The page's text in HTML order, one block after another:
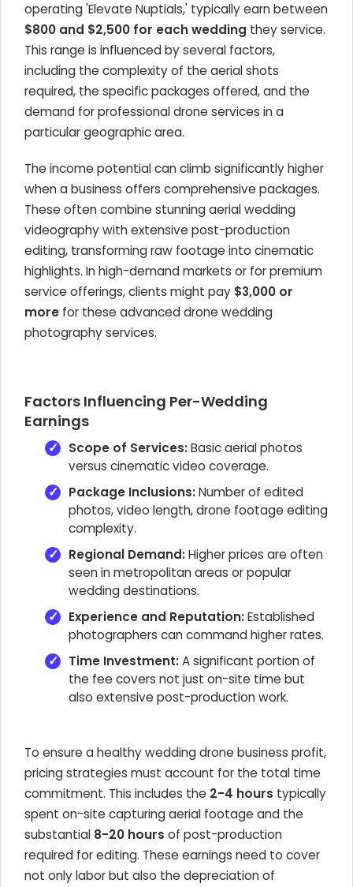
operating 'Elevate Nuptials,' typically earn between
$800 and $2,500 for each wedding they service.
This range is influenced by several factors,
including the complexity of the aerial shots
required, the specific packages offered, and the
demand for professional drone services in a
particular geographic area.
The income potential can climb significantly higher
when a business offers comprehensive packages.
These often combine stunning aerial wedding
videography with extensive post-production
editing, transforming raw footage into cinematic
highlights. In high-demand markets or for premium
service offerings, clients might pay $3,000 or
more for these advanced drone wedding
photography services.
Factors Influencing Per-Wedding
Earnings
Scope of Services:Basic aerial photos
versus cinematic video coverage.
Package Inclusions:Number of edited
photos, video length, drone footage editing
complexity.
Regional Demand:Higher prices are often
seen in metropolitan areas or popular
wedding destinations.
Experience and Reputation:Established
photographers can command higher rates.
Time Investment:A significant portion of
the fee covers not just on-site time but
also extensive post-production work.
To ensure a healthy wedding drone business profit,
pricing strategies must account for the total time
commitment. This includes the 2-4 hours typically
spent on-site capturing aerial footage and the
substantial 8-20 hours of post-production
required for editing. These earnings need to cover
not only labor but also the depreciation of